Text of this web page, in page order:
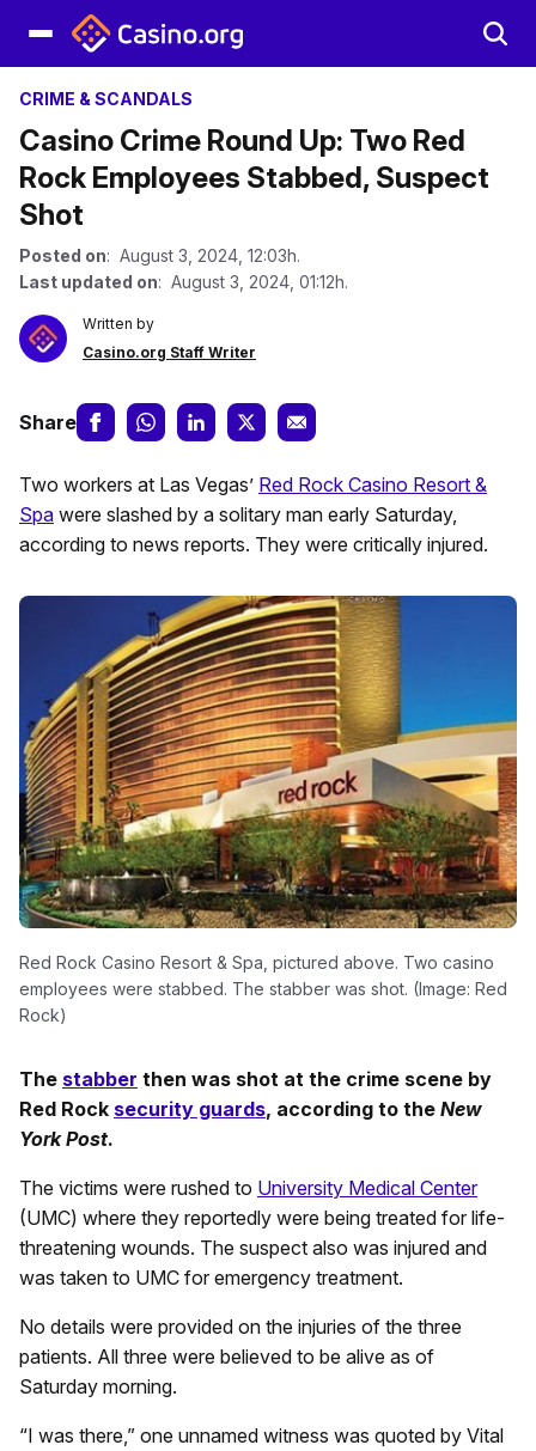
CRIME & SCANDALS
Casino Crime Round Up: Two Red
Rock Employees Stabbed, Suspect
Shot
Posted on: August 3, 2024, 12:03h.
Last updated on: August 3, 2024, 01:12h.
Written by
Casino.org Staff Writer
Share
Two workers at Las Vegas’ Red Rock Casino Resort &
Spa were slashed by a solitary man early Saturday,
according to news reports. They were critically injured.
Red Rock Casino Resort & Spa, pictured above. Two casino
employees were stabbed. The stabber was shot. (Image: Red
Rock)
The stabber then was shot at the crime scene by
Red Rock security guards, according to the New
York Post.
The victims were rushed to University Medical Center
(UMC) where they reportedly were being treated for life-
threatening wounds. The suspect also was injured and
was taken to UMC for emergency treatment.
No details were provided on the injuries of the three
patients. All three were believed to be alive as of
Saturday morning.
“I was there,” one unnamed witness was quoted by Vital